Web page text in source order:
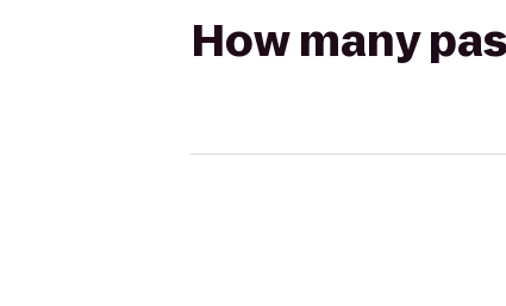
How many